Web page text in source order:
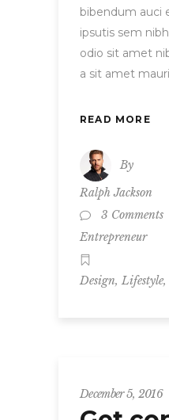
bibendum auci
ipsutis sem
odio sit amet
a sit amet
READ MORE
By
Ralph Jackson
3 Comments
Entrepreneur
Design,Lifestyle,
December 5, 2016